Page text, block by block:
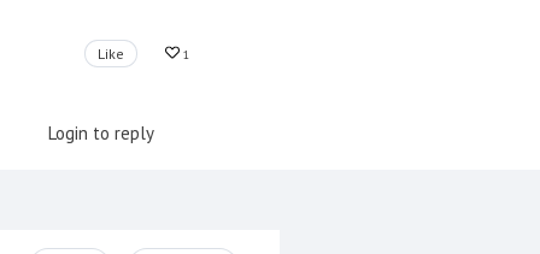
Like 1
Login to reply